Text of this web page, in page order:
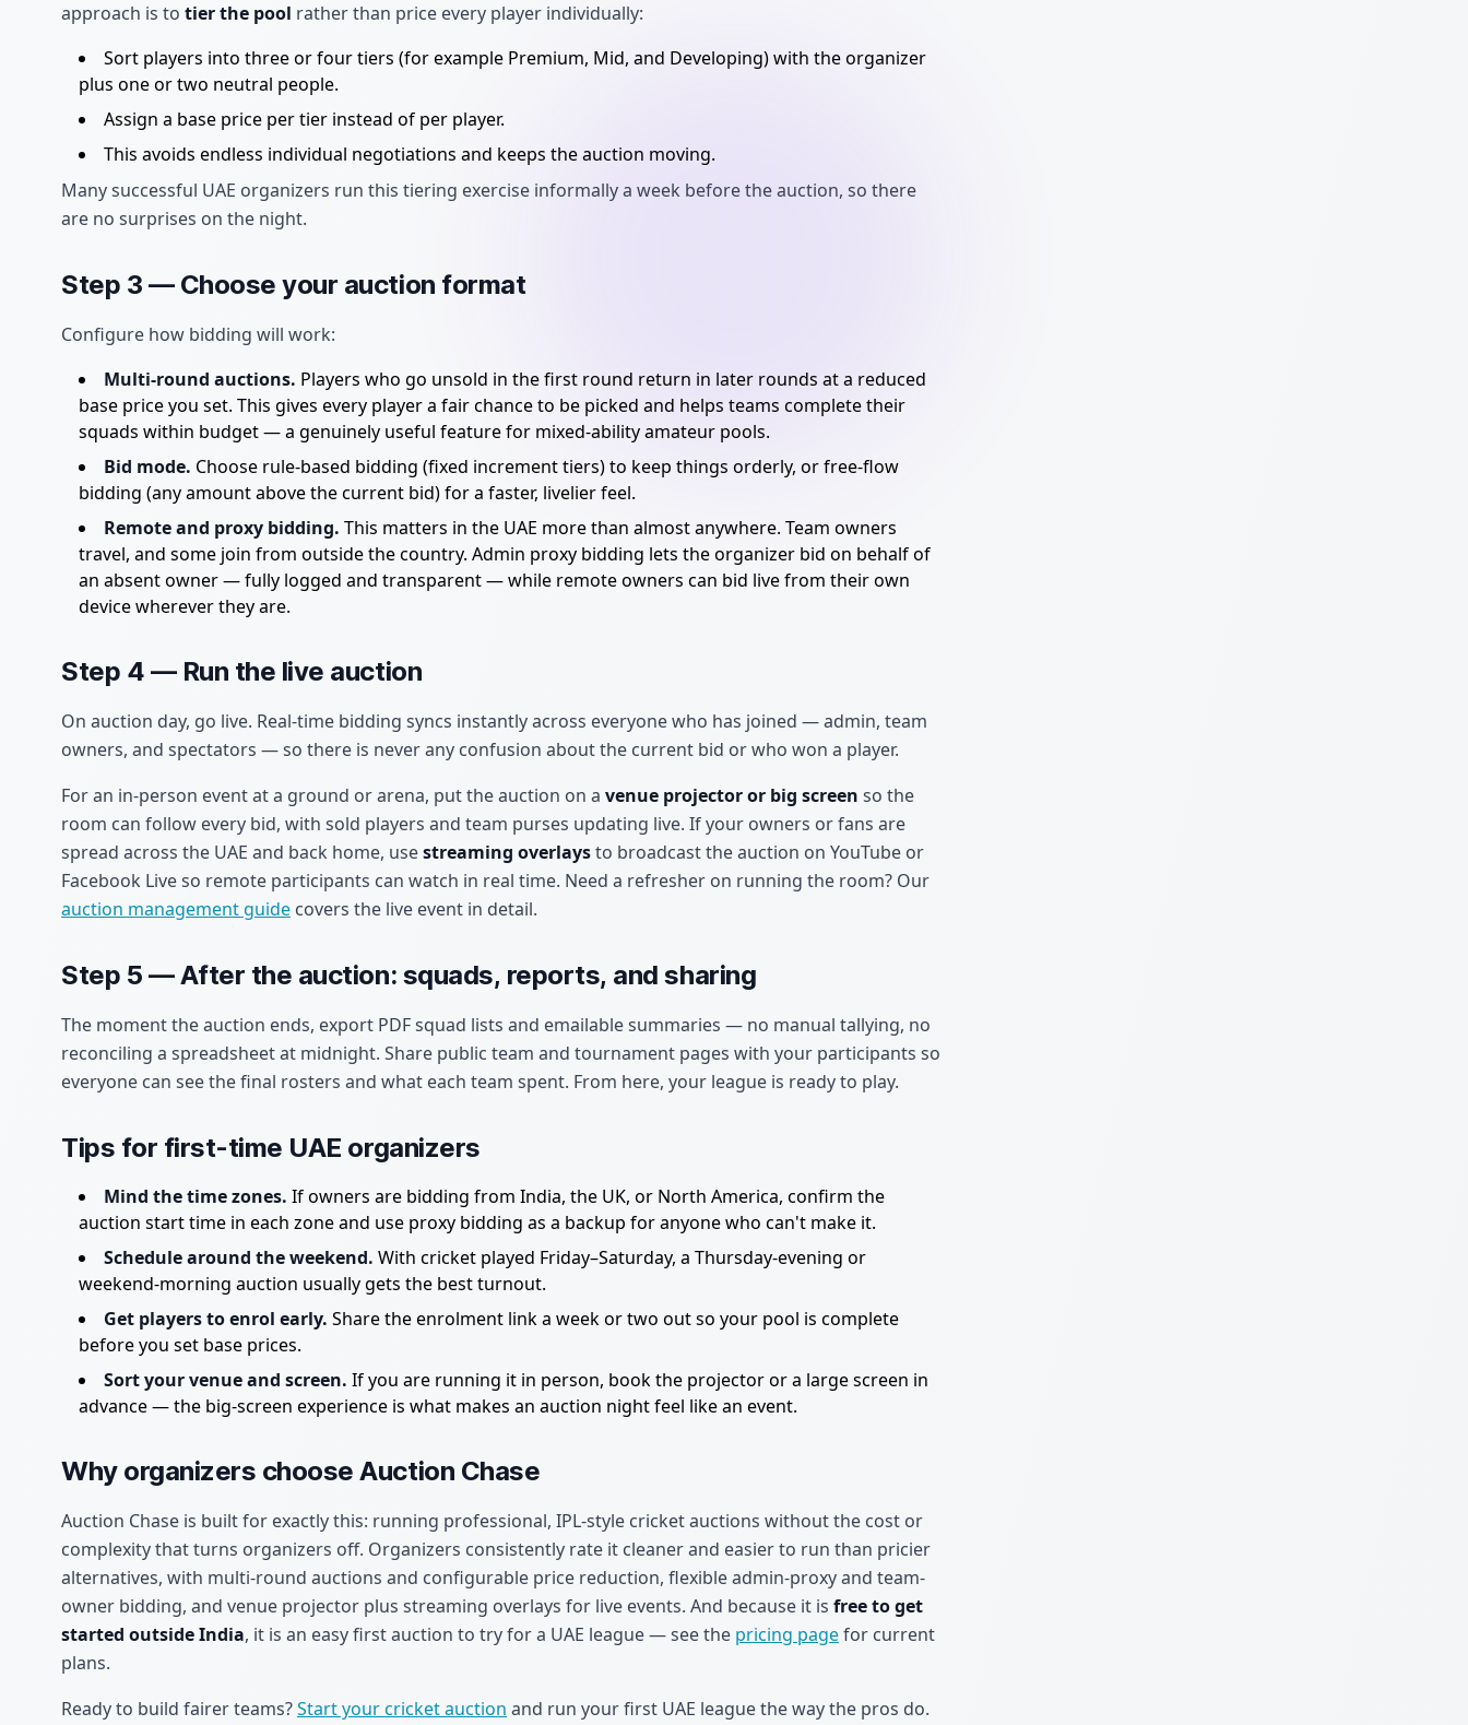
approach is to tier the pool rather than price every player individually:
Sort players into three or four tiers (for example Premium, Mid, and Developing) with the organizer
plus one or two neutral people.
Assign a base price per tier instead of per player.
This avoids endless individual negotiations and keeps the auction moving.
Many successful UAE organizers run this tiering exercise informally a week before the auction, so there
are no surprises on the night.
Step 3 — Choose your auction format
Configure how bidding will work:
Multi-round auctions. Players who go unsold in the first round return in later rounds at a reduced
base price you set. This gives every player a fair chance to be picked and helps teams complete their
squads within budget — a genuinely useful feature for mixed-ability amateur pools.
Bid mode. Choose rule-based bidding (fixed increment tiers) to keep things orderly, or free-flow
bidding (any amount above the current bid) for a faster, livelier feel.
Remote and proxy bidding. This matters in the UAE more than almost anywhere. Team owners
travel, and some join from outside the country. Admin proxy bidding lets the organizer bid on behalf of
an absent owner — fully logged and transparent — while remote owners can bid live from their own
device wherever they are.
Step 4 — Run the live auction
On auction day, go live. Real-time bidding syncs instantly across everyone who has joined — admin, team
owners, and spectators — so there is never any confusion about the current bid or who won a player.
For an in-person event at a ground or arena, put the auction on a venue projector or big screen so the
room can follow every bid, with sold players and team purses updating live. If your owners or fans are
spread across the UAE and back home, usestreaming overlaysto broadcast the auction on YouTube or
Facebook Live so remote participants can watch in real time. Need a refresher on running the room? Our
auction management guide covers the live event in detail.
Step 5 — After the auction: squads, reports, and sharing
The moment the auction ends, export PDF squad lists and emailable summaries — no manual tallying, no
reconciling a spreadsheet at midnight. Share public team and tournament pages with your participants so
everyone can see the final rosters and what each team spent. From here, your league is ready to play.
Tips for first-time UAE organizers
Mind the time zones. If owners are bidding from India, the UK, or North America, confirm the
auction start time in each zone and use proxy bidding as a backup for anyone who can't make it.
Schedule around the weekend. With cricket played Friday–Saturday, a Thursday-evening or
weekend-morning auction usually gets the best turnout.
Get players to enrol early. Share the enrolment link a week or two out so your pool is complete
before you set base prices.
Sort your venue and screen. If you are running it in person, book the projector or a large screen in
advance — the big-screen experience is what makes an auction night feel like an event.
Why organizers choose Auction Chase
Auction Chase is built for exactly this: running professional, IPL-style cricket auctions without the cost or
complexity that turns organizers off. Organizers consistently rate it cleaner and easier to run than pricier
alternatives, with multi-round auctions and configurable price reduction, flexible admin-proxy and team-
owner bidding, and venue projector plus streaming overlays for live events. And because it is free to get
started outside India, it is an easy first auction to try for a UAE league — see the pricing pagefor current
plans.
Ready to build fairer teams?Start your cricket auction and run your first UAE league the way the pros do.